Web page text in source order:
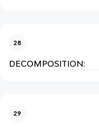
28
DECOMPOSITION:
29